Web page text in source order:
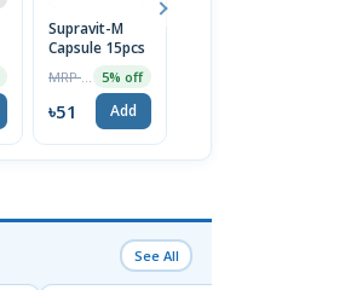
Supravit-M
Capsule 15pcs
5% off
৳51 Add
See All